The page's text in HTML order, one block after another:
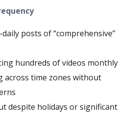
posts of “comprehensive”
hundreds of videos monthly
across time zones without
despite holidays or significant